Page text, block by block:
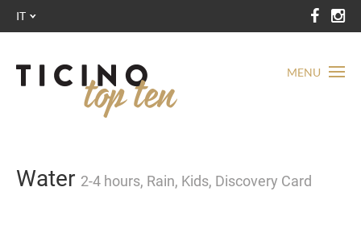
MENU
IT
Water 2-4 hours, Rain, Kids, Discovery Card